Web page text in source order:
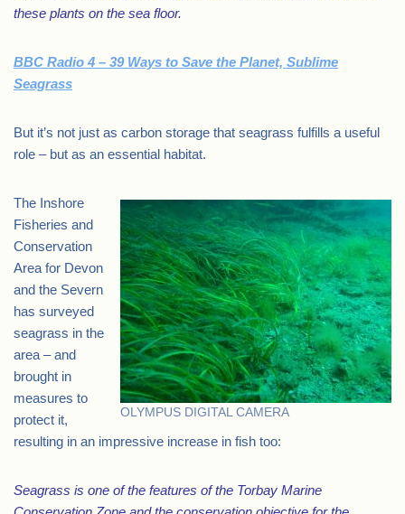
these plants on the sea floor.
BBC Radio 4 – 39 Ways to Save the Planet, Sublime
Seagrass
But it’s not just as carbon storage that seagrass fulfills a useful
role – but as an essential habitat.
OLYMPUS DIGITAL CAMERA
The Inshore
Fisheries and
Conservation
Area for Devon
and the Severn
has surveyed
seagrass in the
area – and
brought in
measures to
protect it,
resulting in an impressive increase in fish too:
Seagrass is one of the features of the Torbay Marine